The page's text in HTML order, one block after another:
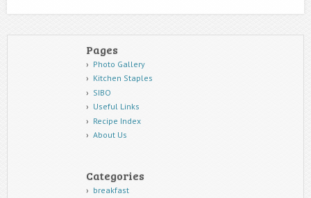
Pages
Photo Gallery
Kitchen Staples
SIBO
Useful Links
Recipe Index
About Us
Categories
breakfast